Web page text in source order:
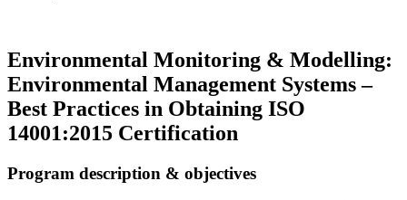
Environmental Monitoring & Modelling:
Environmental Management Systems –
Best Practices in Obtaining ISO
14001:2015 Certification
Program description & objectives